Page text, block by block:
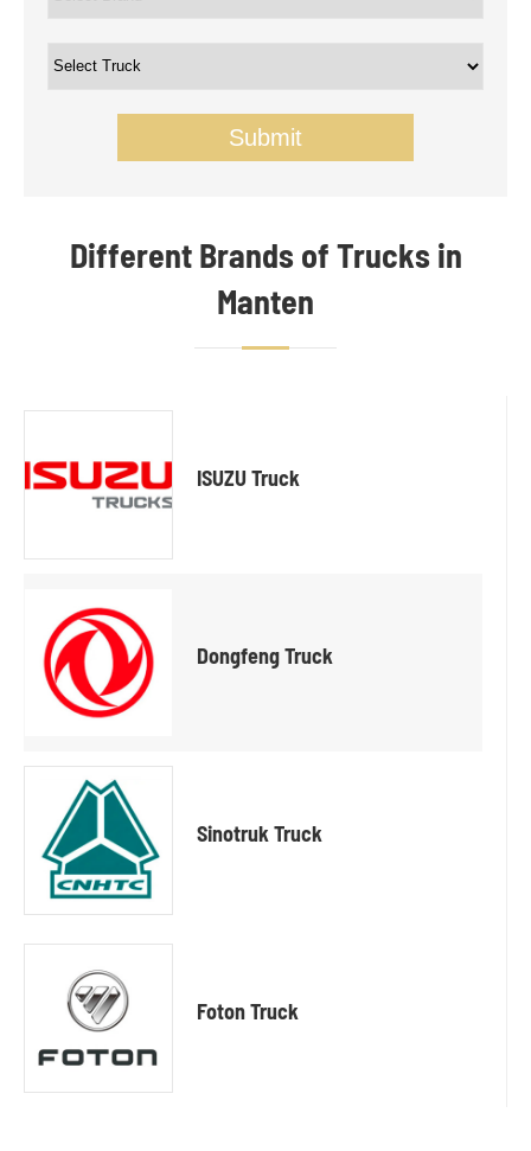
Submit
Different Brands of Trucks in
Manten
ISUZU Truck
Dongfeng Truck
Sinotruk Truck
Foton Truck